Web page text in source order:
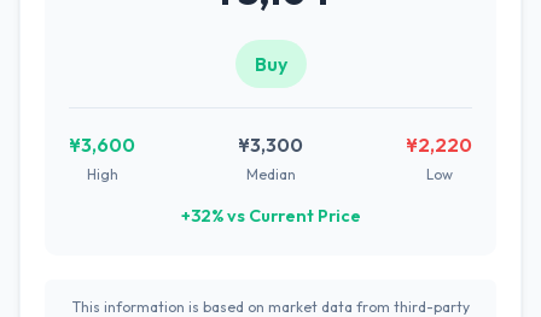
Buy
¥3,600
High
¥3,300
Median
¥2,220
Low
+32% vs Current Price
This information is based on market data from third-party